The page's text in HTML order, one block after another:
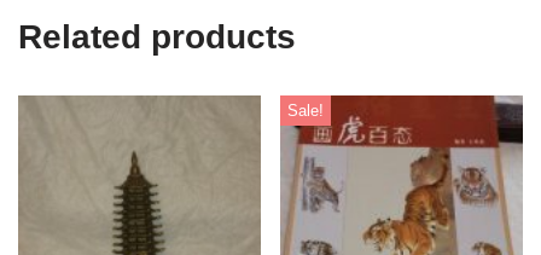
Related products
Sale!